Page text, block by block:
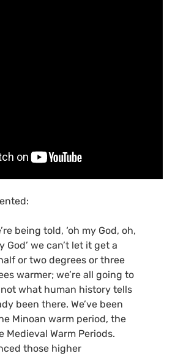
being told, ‘oh my God, oh,
God’ we can’t let it get a
or two degrees or three
warmer; we’re all going to
not what human history tells
been there. We’ve been
Minoan warm period, the
Medieval Warm Periods.
those higher